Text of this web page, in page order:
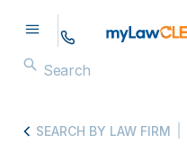
SEARCH BY LAW FIRM